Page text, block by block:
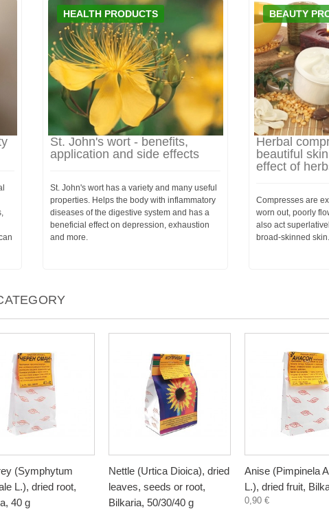
HEALTH PRODUCTS
St. John's wort - benefits,
application and side effects
St. John's wort has a variety and many useful
properties. Helps the body with inflammatory
diseases of the digestive system and has a
beneficial effect on depression, exhaustion
and more.
BEAUTY
Herbal
beautiful
effect of
Compresses are
worn out, poorly
also act
broad-skinned skin.
(Symphytum
L.), dried root,
40 g
Nettle (Urtica Dioica), dried
leaves, seeds or root,
Bilkaria, 50/30/40 g
Anise (Pimpinela
L.), dried fruit,
0,90 €